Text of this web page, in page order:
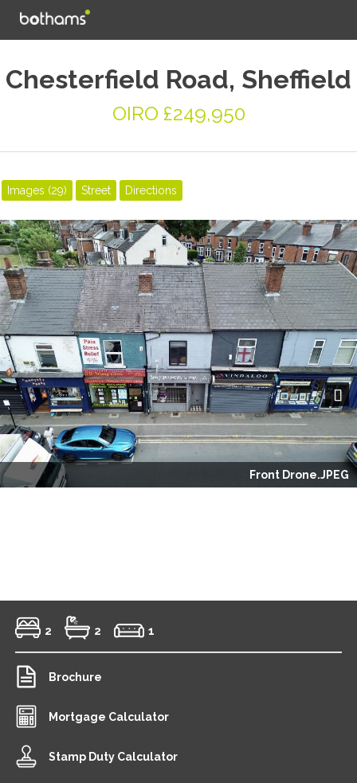
Chesterfield Road, Sheffield
OIRO £249,950
Images (29) Street Directions
Front Drone.JPEG
Next
2 2 1
Brochure
Mortgage Calculator
Stamp Duty Calculator